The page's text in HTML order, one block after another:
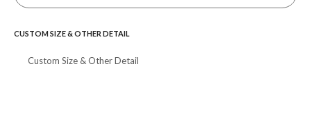
CUSTOM SIZE & OTHER DETAIL